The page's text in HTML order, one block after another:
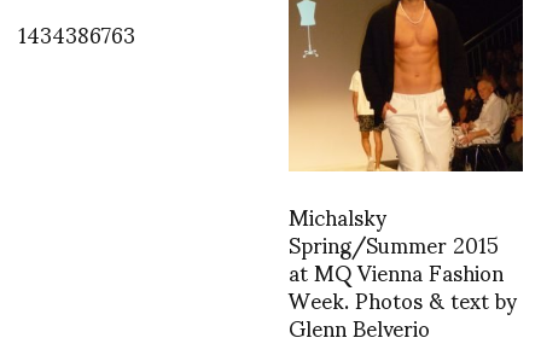
1434386763
Michalsky
Spring/Summer 2015
at MQ Vienna Fashion
Week. Photos & text by
Glenn Belverio